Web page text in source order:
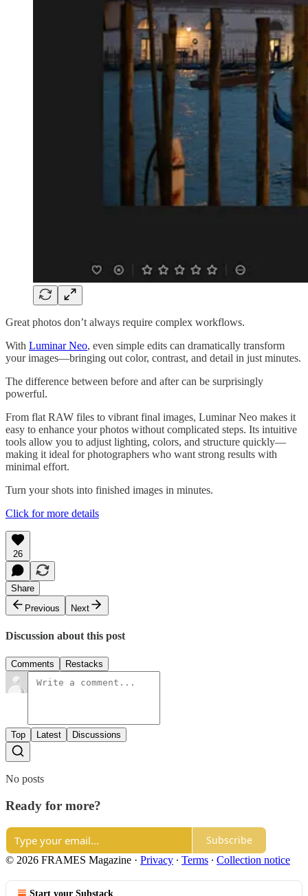
Great photos don’t always require complex workflows.
With Luminar Neo, even simple edits can dramatically transform
your images—bringing out color, contrast, and detail in just minutes.
The difference between before and after can be surprisingly
powerful.
From flat RAW files to vibrant final images, Luminar Neo makes it
easy to enhance your photos without complicated steps. Its intuitive
tools allow you to adjust lighting, colors, and structure quickly—
making it ideal for photographers who want strong results with
minimal effort.
Turn your shots into finished images in minutes.
Click for more details
26
Share
Previous
Next
Discussion about this post
Comments Restacks
Top Latest Discussions
No posts
Ready for more?
Subscribe
© 2026 FRAMES Magazine · Privacy ∙ Terms ∙ Collection notice
Start your Substack